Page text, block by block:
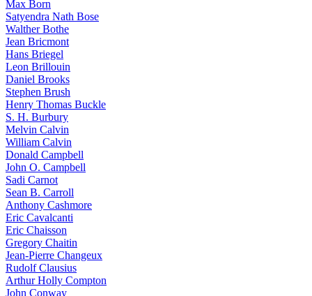
Max Born
Satyendra Nath Bose
Walther Bothe
Jean Bricmont
Hans Briegel
Leon Brillouin
Daniel Brooks
Stephen Brush
Henry Thomas Buckle
S. H. Burbury
Melvin Calvin
William Calvin
Donald Campbell
John O. Campbell
Sadi Carnot
Sean B. Carroll
Anthony Cashmore
Eric Cavalcanti
Eric Chaisson
Gregory Chaitin
Jean-Pierre Changeux
Rudolf Clausius
Arthur Holly Compton
John Conway